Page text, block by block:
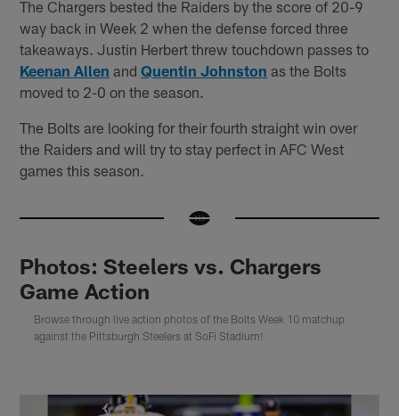
The Chargers bested the Raiders by the score of 20-9
way back in Week 2 when the defense forced three
takeaways. Justin Herbert threw touchdown passes to
Keenan Allen andQuentin Johnston as the Bolts
moved to 2-0 on the season.
The Bolts are looking for their fourth straight win over
the Raiders and will try to stay perfect in AFC West
games this season.
Photos: Steelers vs. Chargers
Game Action
Browse through live action photos of the Bolts Week 10 matchup
against the Pittsburgh Steelers at SoFi Stadium!